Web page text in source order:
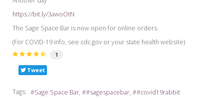
https://bit.ly/3awoOtN
The Sage Space Bar is now open for online orders.
(For COVID-19 info, see cdc.gov or your state health website)
1
Tweet
Tags: Sage Space Bar #sagespacebar #covid19rabbit